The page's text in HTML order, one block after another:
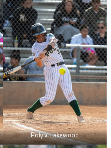
Poly v. Lakewood